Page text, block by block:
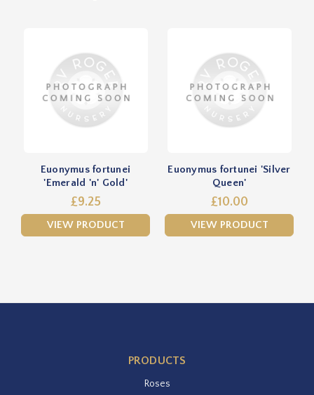
Euonymus fortunei
'Emerald 'n' Gold'
£9.25
VIEW PRODUCT
Euonymus fortunei 'Silver
Queen'
£10.00
VIEW PRODUCT
PRODUCTS
Roses